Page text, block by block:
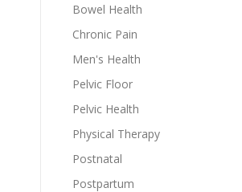
Bowel Health
Chronic Pain
Men's Health
Pelvic Floor
Pelvic Health
Physical Therapy
Postnatal
Postpartum